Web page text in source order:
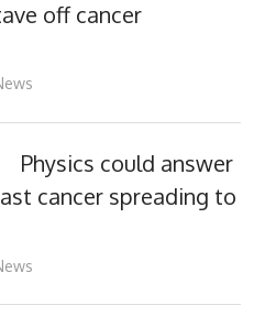
off cancer
Physics could answer
cancer spreading to